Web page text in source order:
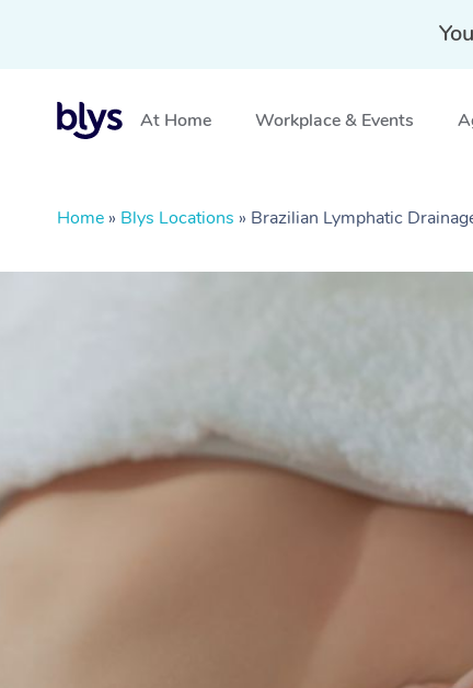
At Home Workplace & Events
Home » Blys Locations » Brazilian Lymphatic